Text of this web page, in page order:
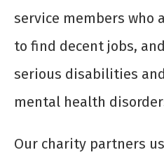
service members who
to find decent jobs,
serious disabilities
mental health
Our charity partners